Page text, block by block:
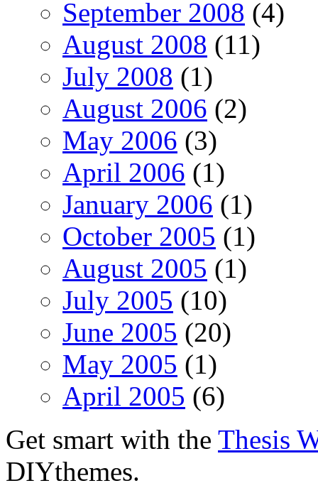
September 2008 (4)
August 2008 (11)
July 2008 (1)
August 2006 (2)
May 2006 (3)
April 2006 (1)
January 2006 (1)
October 2005 (1)
August 2005 (1)
July 2005 (10)
June 2005 (20)
May 2005 (1)
April 2005 (6)
Get smart with the Thesis
DIYthemes.